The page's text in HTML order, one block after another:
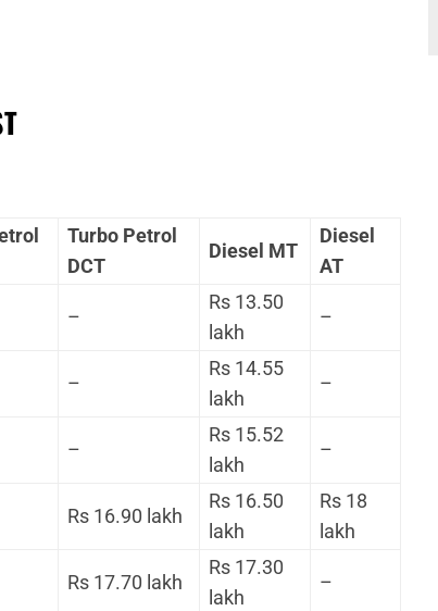
Turbo Petrol
DCT
Diesel MT
Diesel
AT
–
Rs 13.50
lakh
–
–
Rs 14.55
lakh
–
–
Rs 15.52
lakh
–
Rs 16.90 lakh
Rs 16.50
lakh
Rs 18
lakh
Rs 17.70 lakh
Rs 17.30
lakh
–